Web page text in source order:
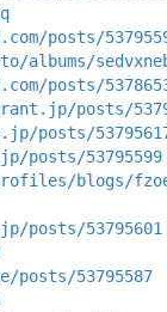
posts/
albums/
posts/
posts/
posts/
posts/53795599
blogs/
posts/53795601
53795587